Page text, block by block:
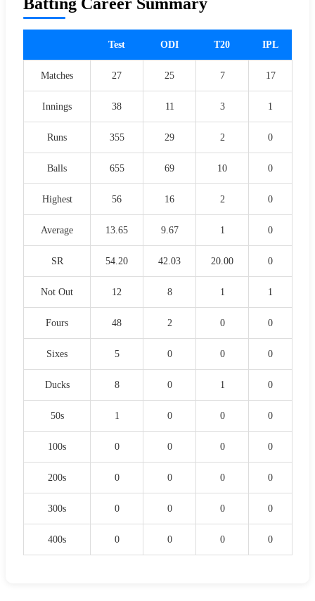
Test ODI T20 IPL
Matches 27 25 7 17
Innings 38 11 3 1
Runs 355 29 2 0
Balls 655 69 10 0
Highest 56 16 2 0
Average 13.65 9.67 1 0
SR 54.20 42.03 20.00 0
Not Out 12 8 1 1
Fours 48 2 0 0
Sixes 5 0 0 0
Ducks 8 0 1 0
50s 1 0 0 0
100s 0 0 0 0
200s 0 0 0 0
300s 0 0 0 0
400s 0 0 0 0